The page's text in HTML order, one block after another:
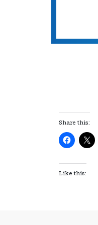
Share this:
Like this: